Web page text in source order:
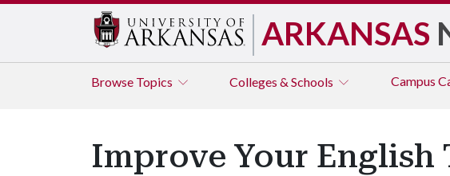
ARKANSAS
Browse Topics Colleges & Schools Campus
Improve Your English